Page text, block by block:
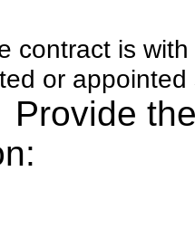
contract is
or appointed
Provide